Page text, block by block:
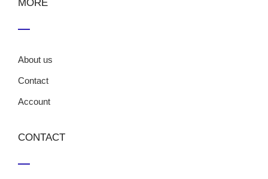
MORE
About us
Contact
Account
CONTACT